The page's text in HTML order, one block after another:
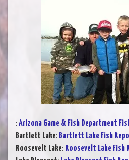
:Arizona Game & Fish Department
Bartlett Lake: Bartlett Lake Fish
Roosevelt Lake: Roosevelt Lake Fish